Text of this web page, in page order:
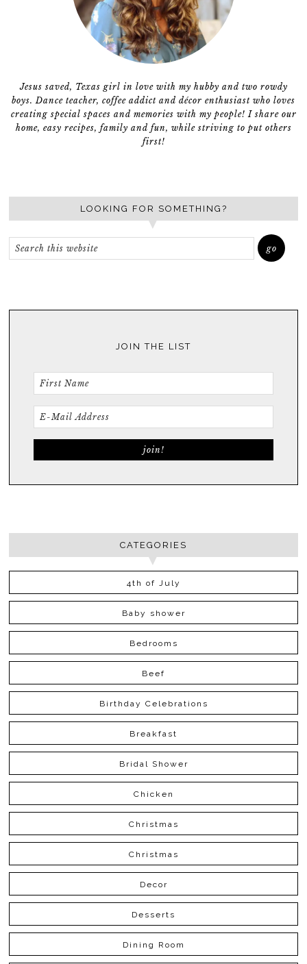
Jesus saved, Texas girl in love with my hubby and two rowdy
boys. Dance teacher, coffee addict and décor enthusiast who loves
creating special spaces and memories with my people! I share our
home, easy recipes, family and fun, while striving to put others
first!
LOOKING FOR SOMETHING?
JOIN THE LIST
CATEGORIES
4th of July
Baby shower
Bedrooms
Beef
Birthday Celebrations
Breakfast
Bridal Shower
Chicken
Christmas
Christmas
Decor
Desserts
Dining Room